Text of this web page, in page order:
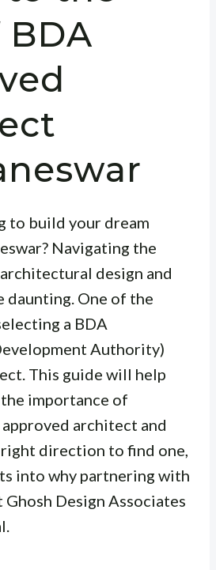
to build your dream
Navigating the
design and
daunting. One of the
a BDA
Authority)
This guide will help
importance of
architect and
direction to find one,
into why partnering with
Ghosh Design Associates